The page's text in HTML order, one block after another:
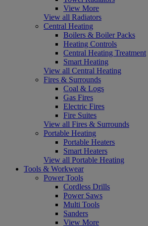
View More
View all Radiators
Central Heating
Boilers & Boiler Packs
Heating Controls
Central Heating Treatment
Smart Heating
View all Central Heating
Fires & Surrounds
Coal & Logs
Gas Fires
Electric Fires
Fire Suites
View all Fires & Surrounds
Portable Heating
Portable Heaters
Smart Heaters
View all Portable Heating
Tools & Workwear
Power Tools
Cordless Drills
Power Saws
Multi Tools
Sanders
View More